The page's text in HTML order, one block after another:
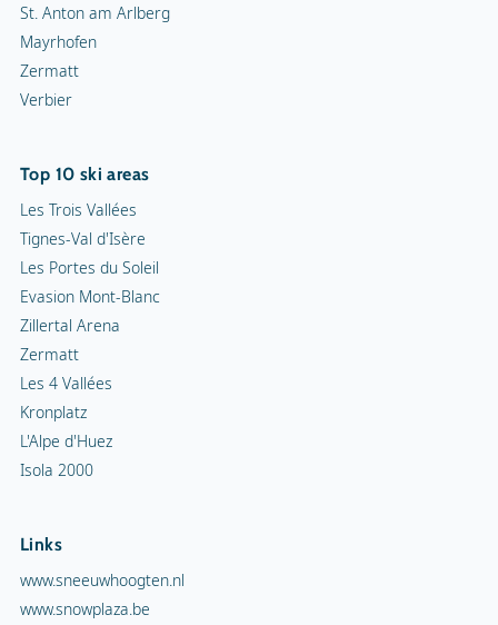
St. Anton am Arlberg
Mayrhofen
Zermatt
Verbier
Top 10 ski areas
Les Trois Vallées
Tignes-Val d'Isère
Les Portes du Soleil
Evasion Mont-Blanc
Zillertal Arena
Zermatt
Les 4 Vallées
Kronplatz
L'Alpe d'Huez
Isola 2000
Links
www.sneeuwhoogten.nl
www.snowplaza.be